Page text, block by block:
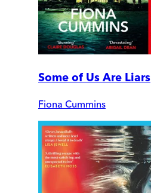
Some of Us Are Liars
Fiona Cummins